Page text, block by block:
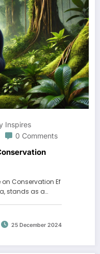
Inspires
0 Comments
Conservation Ef
stands as a…
25 December 2024